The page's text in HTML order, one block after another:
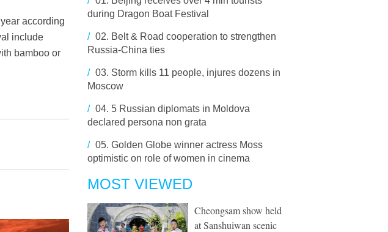
according
include
bamboo or
during Dragon Boat Festival
/ 02. Belt & Road cooperation to strengthen
Russia-China ties
/ 03. Storm kills 11 people, injures dozens in
Moscow
/ 04. 5 Russian diplomats in Moldova
declared persona non grata
/ 05. Golden Globe winner actress Moss
optimistic on role of women in cinema
MOST VIEWED
Cheongsam show held
at Sanshuiwan scenic